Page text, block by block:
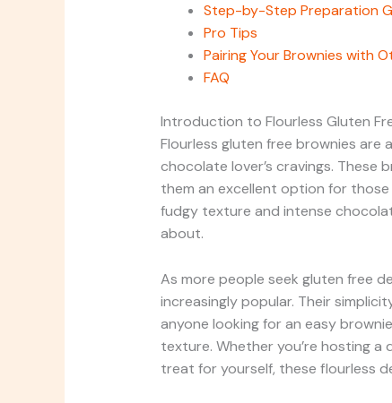
Step-by-Step Preparation
Pro Tips
Pairing Your Brownies with
FAQ
Introduction to Flourless Gluten
Flourless gluten free brownies
chocolate lover’s cravings. These
them an excellent option for
fudgy texture and intense
about.
As more people seek gluten free
increasingly popular. Their
anyone looking for an easy
texture. Whether you’re hosting
treat for yourself, these flourless